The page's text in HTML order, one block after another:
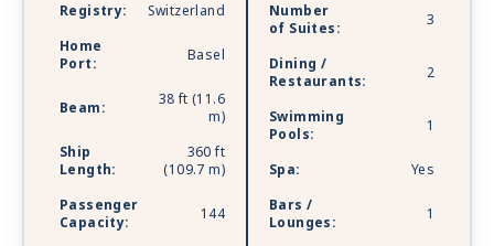
the bar, where rich, chocolate-hued woods bring
beauty to the backdrop of your every craving.
The Chef’s Table specialty restaurant is the
cherry on top of an already exquisite culinary
experience on board that includes lunch and
dinners paired with unlimited wine, beer and soft
drinks. And should you wish to stay active, a Sun
Deck walking track, fitness room and a fleet of
onboard bicycles are ready and waiting to assist
you on your wellness journey.
Registry:
Switzerland
Home
Port:
Basel
Beam:
38 ft (11.6
m)
Ship
Length:
360 ft
(109.7 m)
Passenger
Capacity:
144
Number
of Suites:
3
Dining /
Restaurants:
2
Swimming
Pools:
1
Spa:
Yes
Bars /
Lounges:
1